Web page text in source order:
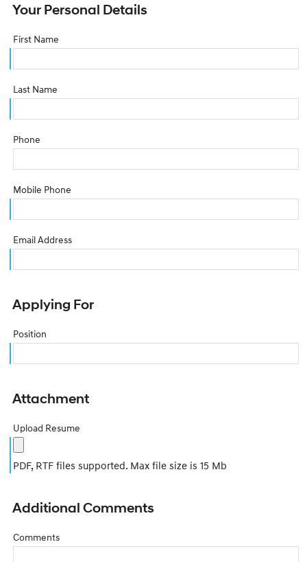
Your Personal Details
First Name
Last Name
Phone
Mobile Phone
Email Address
Applying For
Position
Attachment
Upload Resume
PDF, RTF files supported. Max file size is 15 Mb
Additional Comments
Comments